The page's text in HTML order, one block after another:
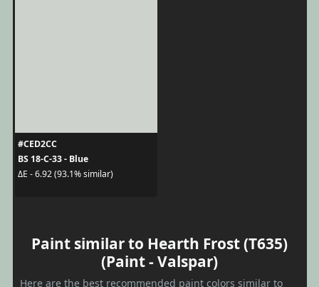
#CED2CC
BS 18-C-33 - Blue
ΔE - 6.92 (93.1% similar)
Paint similar to Hearth Frost (T635)
(Paint - Valspar)
Here are the best recommended paint colors similar to